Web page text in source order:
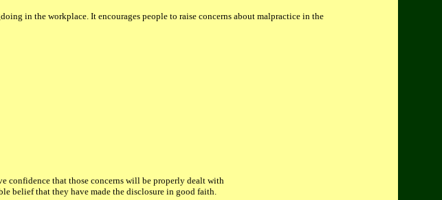
in the workplace. It encourages people to raise concerns about malpractice in the
confidence that those concerns will be properly dealt with
belief that they have made the disclosure in good faith.